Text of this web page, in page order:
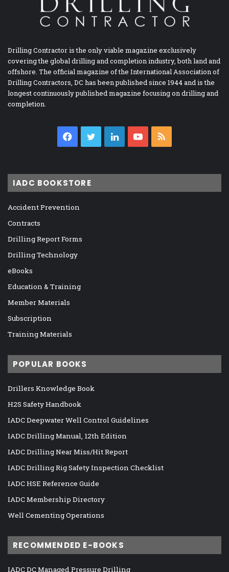
Drilling Contractor is the only viable magazine exclusively
covering the global drilling and completion industry, both land and
offshore. The official magazine of the International Association of
Drilling Contractors, DC has been published since 1944 and is the
longest continuously published magazine focusing on drilling and
completion.
Facebook
TwitterLinkedInYouTube
IADC BOOKSTORE
Accident Prevention
Contracts
Drilling Report Forms
Drilling Technology
eBooks
Education & Training
Member Materials
Subscription
Training Materials
POPULAR BOOKS
Drillers Knowledge Book
H2S Safety Handbook
IADC Deepwater Well Control Guidelines
IADC Drilling Manual, 12th Edition
IADC Drilling Near Miss/Hit Report
IADC Drilling Rig Safety Inspection Checklist
IADC HSE Reference Guide
IADC Membership Directory
Well Cementing Operations
RECOMMENDED E-BOOKS
IADC DC Managed Pressure Drilling